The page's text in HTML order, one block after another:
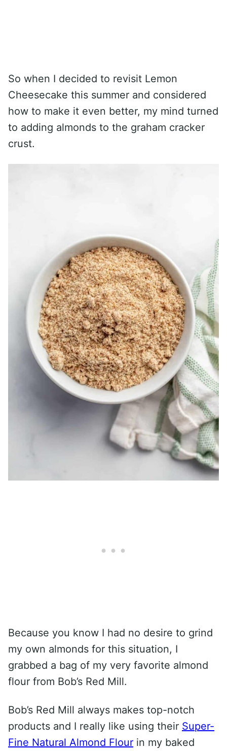
So when I decided to revisit Lemon
Cheesecake this summer and considered
how to make it even better, my mind turned
to adding almonds to the graham cracker
crust.
Because you know I had no desire to grind
my own almonds for this situation, I
grabbed a bag of my very favorite almond
flour from Bob’s Red Mill.
Bob’s Red Mill always makes top-notch
products and I really like using their Super-
Fine Natural Almond Flour in my baked